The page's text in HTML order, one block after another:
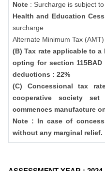
Note : Surcharge is subject
Health and Education Cess
surcharge
Alternate Minimum Tax
(B) Tax rate applicable to
opting for section
deductions : 22%
(C) Concessional tax
cooperative society
commences manufacture
Note : In case of
without any marginal relief.